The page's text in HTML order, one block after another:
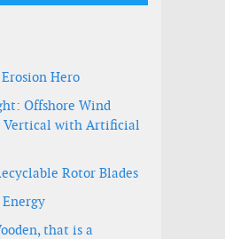
Hero
Offshore Wind
Vertical with Artificial
Rotor Blades
that is a